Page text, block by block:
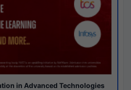
in Advanced Technologies